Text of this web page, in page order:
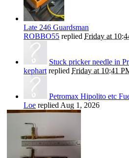
Late 246 Guardsman
ROBBO55 replied Friday at
Stuck pricker needle in
kephart replied Friday at 10:41
Petromax Hipolito etc
Loe replied Aug 1, 2026